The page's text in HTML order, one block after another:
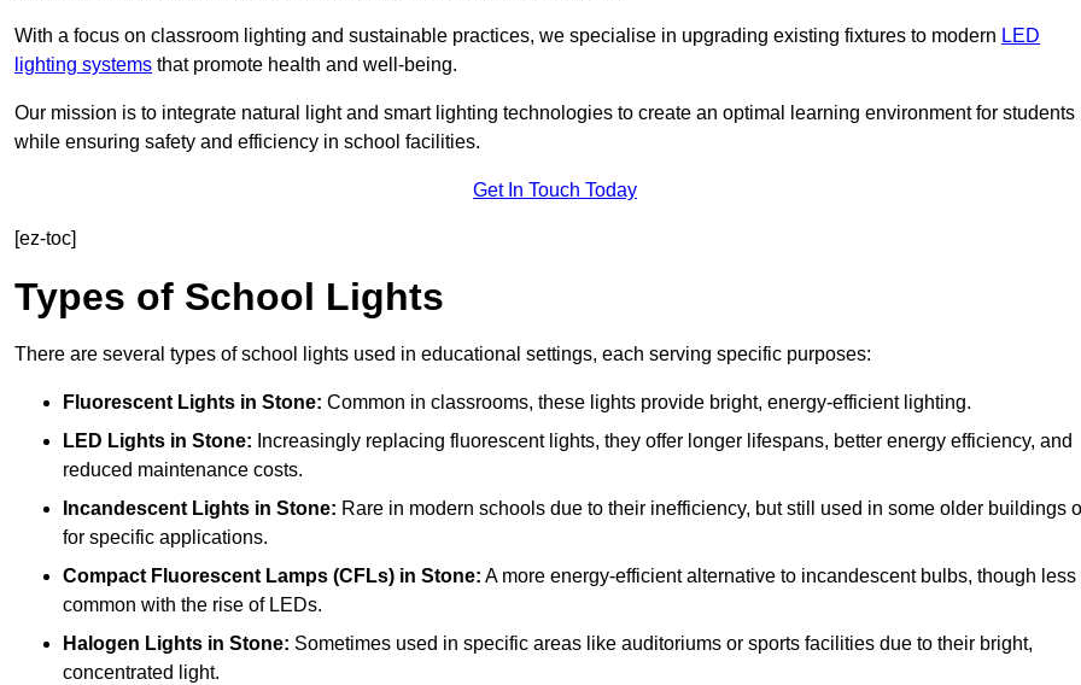
With a focus on classroom lighting and sustainable practices, we specialise in upgrading existing fixtures to modern LED
lighting systems that promote health and well-being.
Our mission is to integrate natural light and smart lighting technologies to create an optimal learning environment for students
while ensuring safety and efficiency in school facilities.
Get In Touch Today
[ez-toc]
Types of School Lights
There are several types of school lights used in educational settings, each serving specific purposes:
Fluorescent Lights in Stone: Common in classrooms, these lights provide bright, energy-efficient lighting.
LED Lights in Stone: Increasingly replacing fluorescent lights, they offer longer lifespans, better energy efficiency, and
reduced maintenance costs.
Incandescent Lights in Stone: Rare in modern schools due to their inefficiency, but still used in some older buildings
for specific applications.
Compact Fluorescent Lamps (CFLs) in Stone: A more energy-efficient alternative to incandescent bulbs, though less
common with the rise of LEDs.
Halogen Lights in Stone: Sometimes used in specific areas like auditoriums or sports facilities due to their bright,
concentrated light.